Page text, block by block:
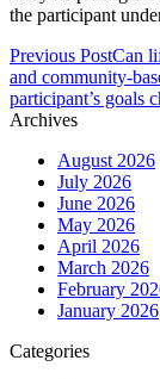
the participant
Post
navigation
Previous PostCan
and community-
participant’s goals
Archives
August 2026
July 2026
June 2026
May 2026
April 2026
March 2026
February
January 2026
Categories